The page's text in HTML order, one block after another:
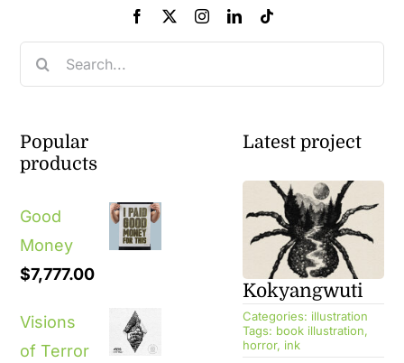
Search
for:
Popular
products
Good
Money
$7,777.00
Visions
of Terror
Latest project
Kokyangwuti
Categories: illustration
Tags: book illustration,
horror, ink